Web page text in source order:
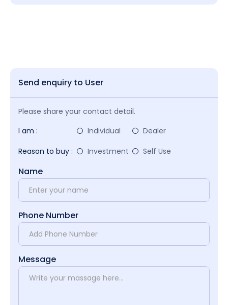
Send enquiry to User
Please share your contact detail.
I am :
Individual
Dealer
Reason to buy :
Investment Self Use
Name
Phone Number
Message